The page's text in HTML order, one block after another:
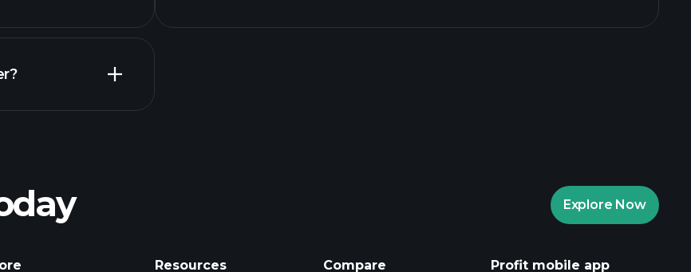
Earnings
AI-powered daily market insights
Explore Now
Resources Compare Profit mobile app